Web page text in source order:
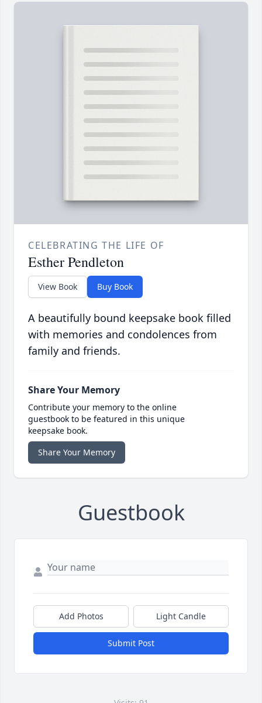
CELEBRATING THE LIFE OF
Esther Pendleton
View Book Buy Book
A beautifully bound keepsake book filled
with memories and condolences from
family and friends.
Share Your Memory
Contribute your memory to the online
guestbook to be featured in this unique
keepsake book.
Share Your Memory
Guestbook
Add Photos Light Candle
Submit Post